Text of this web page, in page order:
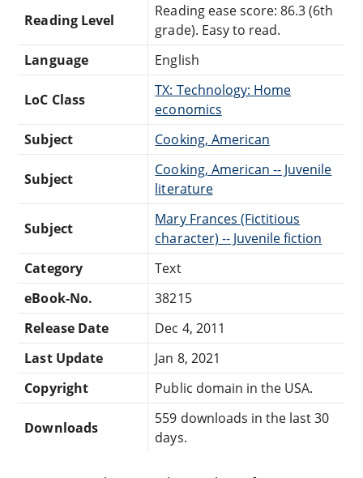
Reading Level
Reading ease score: 86.3 (6th
grade). Easy to read.
Language
English
LoC Class
TX: Technology: Home
economics
Subject
Cooking, American
Subject
Cooking, American -- Juvenile
literature
Subject
Mary Frances (Fictitious
character) -- Juvenile fiction
Category
Text
eBook-No.
38215
Release Date
Dec 4, 2011
Last Update
Jan 8, 2021
Copyright
Public domain in the USA.
Downloads
559 downloads in the last 30
days.